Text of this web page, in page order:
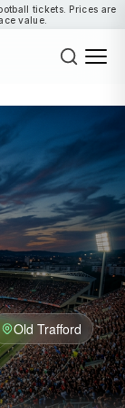
tickets. Prices are
value.
Old Trafford